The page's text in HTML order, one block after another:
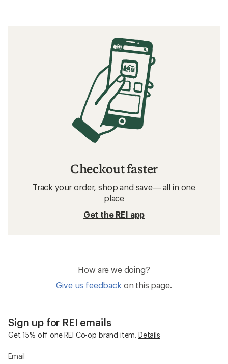
Checkout faster
Track your order, shop and save— all in one
place
Get the REI app
How are we doing?
Give us feedback on this page.
Sign up for REI emails
Get 15% off one REI Co-op brand item. Details
Email